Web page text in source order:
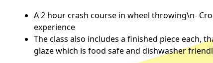
A 2 hour crash course in wheel throwing\n-
experience
The class also includes a finished piece each,
glaze which is food safe and dishwasher